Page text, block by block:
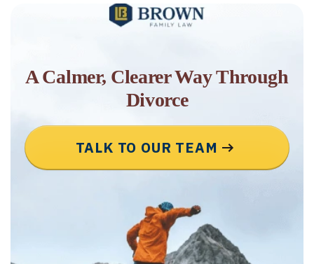
A Calmer, Clearer Way Through
Divorce
TALK TO OUR TEAM